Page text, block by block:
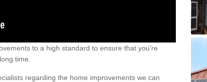
to a high standard to ensure that you're
time.
regarding the home improvements we can